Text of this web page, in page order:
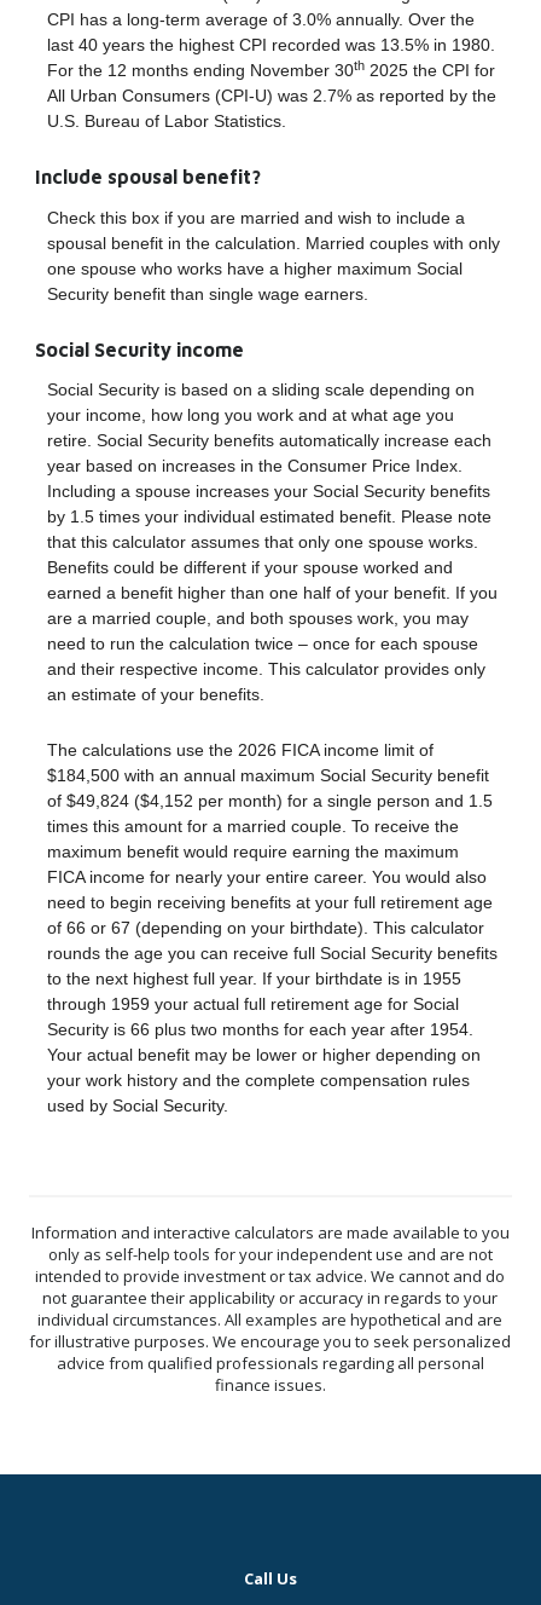
CPI has a long-term average of 3.0% annually. Over the
last 40 years the highest CPI recorded was 13.5% in 1980.
For the 12 months ending November 30th2025 the CPI for
All Urban Consumers (CPI-U) was 2.7% as reported by the
U.S. Bureau of Labor Statistics.
Include spousal benefit?
Check this box if you are married and wish to include a
spousal benefit in the calculation. Married couples with only
one spouse who works have a higher maximum Social
Security benefit than single wage earners.
Social Security income
Social Security is based on a sliding scale depending on
your income, how long you work and at what age you
retire. Social Security benefits automatically increase each
year based on increases in the Consumer Price Index.
Including a spouse increases your Social Security benefits
by 1.5 times your individual estimated benefit. Please note
that this calculator assumes that only one spouse works.
Benefits could be different if your spouse worked and
earned a benefit higher than one half of your benefit. If you
are a married couple, and both spouses work, you may
need to run the calculation twice – once for each spouse
and their respective income. This calculator provides only
an estimate of your benefits.
The calculations use the 2026 FICA income limit of
$184,500 with an annual maximum Social Security benefit
of $49,824 ($4,152 per month) for a single person and 1.5
times this amount for a married couple. To receive the
maximum benefit would require earning the maximum
FICA income for nearly your entire career. You would also
need to begin receiving benefits at your full retirement age
of 66 or 67 (depending on your birthdate). This calculator
rounds the age you can receive full Social Security benefits
to the next highest full year. If your birthdate is in 1955
through 1959 your actual full retirement age for Social
Security is 66 plus two months for each year after 1954.
Your actual benefit may be lower or higher depending on
your work history and the complete compensation rules
used by Social Security.
Information and interactive calculators are made available to you
only as self-help tools for your independent use and are not
intended to provide investment or tax advice. We cannot and do
not guarantee their applicability or accuracy in regards to your
individual circumstances. All examples are hypothetical and are
for illustrative purposes. We encourage you to seek personalized
advice from qualified professionals regarding all personal
finance issues.
Call Us